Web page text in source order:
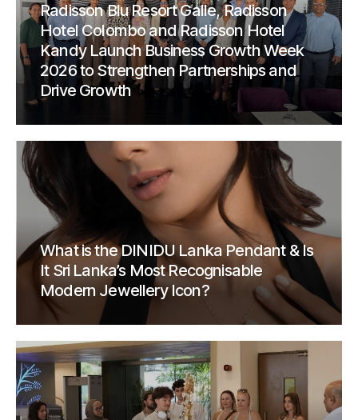
Radisson Blu Resort Galle, Radisson
Hotel Colombo and Radisson Hotel
Kandy Launch Business Growth Week
2026 to Strengthen Partnerships and
Drive Growth
What is the DINIDU Lanka Pendant & Is
It Sri Lanka’s Most Recognisable
Modern Jewellery Icon?